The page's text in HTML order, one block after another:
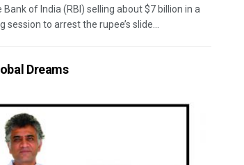
Bank of India (RBI) selling about $7 billion in a
session to arrest the rupee’s slide...
Dreams